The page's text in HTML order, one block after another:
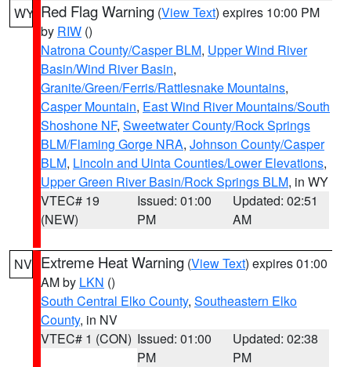
WY Red Flag Warning (View Text) expires 10:00 PM
by RIW ()
Natrona County/Casper BLM, Upper Wind River
Basin/Wind River Basin,
Granite/Green/Ferris/Rattlesnake Mountains,
Casper Mountain, East Wind River Mountains/South
Shoshone NF, Sweetwater County/Rock Springs
BLM/Flaming Gorge NRA, Johnson County/Casper
BLM, Lincoln and Uinta Counties/Lower Elevations,
Upper Green River Basin/Rock Springs BLM, in WY
VTEC# 19
(NEW)
Issued: 01:00
PM
Updated: 02:51
AM
NV Extreme Heat Warning (View Text) expires 01:00
AM by LKN ()
South Central Elko County, Southeastern Elko
County, in NV
VTEC# 1 (CON) Issued: 01:00
PM
Updated: 02:38
PM